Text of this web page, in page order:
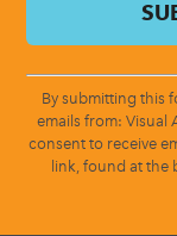
By submitting this
emails from: Visual
consent to receive
link, found at the